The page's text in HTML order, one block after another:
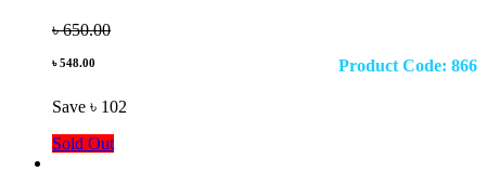
৳ 650.00
৳ 548.00 Product Code: 866
Save ৳ 102
Sold Out